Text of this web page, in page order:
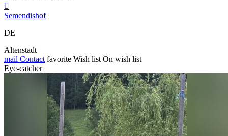

Semendishof
DE
Altenstadt
mail Contact favorite Wish list On wish list
Eye-catcher